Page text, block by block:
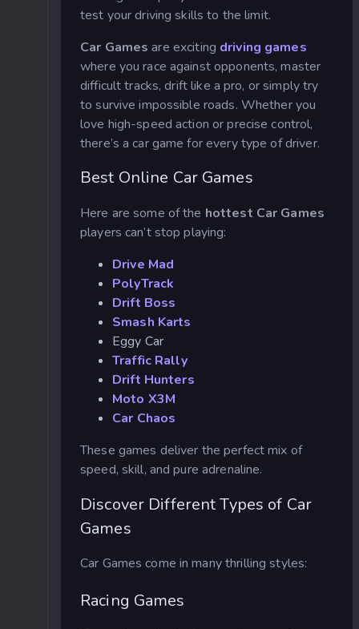
test your driving skills to the limit.
Car Games are exciting driving games
where you race against opponents, master
difficult tracks, drift like a pro, or simply try
to survive impossible roads. Whether you
love high-speed action or precise control,
there’s a car game for every type of driver.
Best Online Car Games
Here are some of the hottest Car Games
players can’t stop playing:
Drive Mad
PolyTrack
Drift Boss
Smash Karts
Eggy Car
Traffic Rally
Drift Hunters
Moto X3M
Car Chaos
These games deliver the perfect mix of
speed, skill, and pure adrenaline.
Discover Different Types of Car
Games
Car Games come in many thrilling styles:
Racing Games